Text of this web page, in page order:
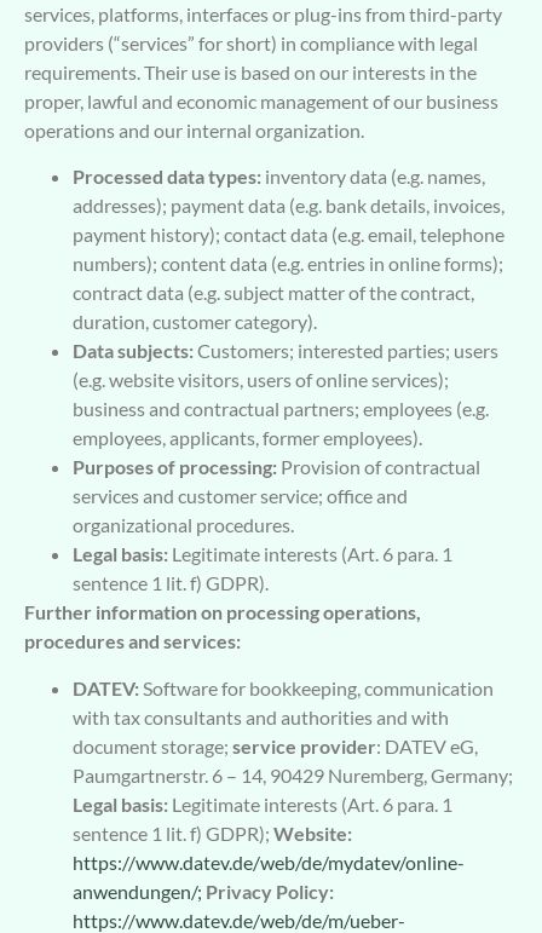
services, platforms, interfaces or plug-ins from third-party
providers (“services” for short) in compliance with legal
requirements. Their use is based on our interests in the
proper, lawful and economic management of our business
operations and our internal organization.
Processed data types: inventory data (e.g. names,
addresses); payment data (e.g. bank details, invoices,
payment history); contact data (e.g. email, telephone
numbers); content data (e.g. entries in online forms);
contract data (e.g. subject matter of the contract,
duration, customer category).
Data subjects:Customers; interested parties; users
(e.g. website visitors, users of online services);
business and contractual partners; employees (e.g.
employees, applicants, former employees).
Purposes of processing: Provision of contractual
services and customer service; office and
organizational procedures.
Legal basis: Legitimate interests (Art. 6 para. 1
sentence 1 lit. f) GDPR).
Further information on processing operations,
procedures and services:
DATEV: Software for bookkeeping, communication
with tax consultants and authorities and with
document storage; service provider: DATEV eG,
Paumgartnerstr. 6 – 14, 90429 Nuremberg, Germany;
Legal basis: Legitimate interests (Art. 6 para. 1
sentence 1 lit. f) GDPR); Website:
https://www.datev.de/web/de/mydatev/online-
anwendungen/; Privacy Policy:
https://www.datev.de/web/de/m/ueber-